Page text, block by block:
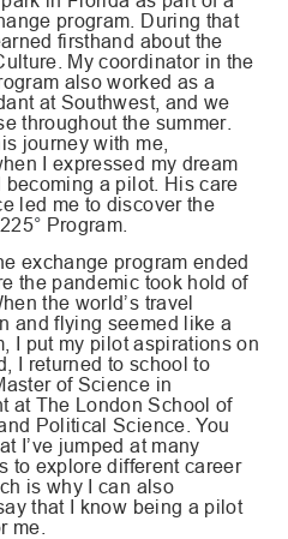
program. During that
firsthand about the
My coordinator in the
also worked as a
at Southwest, and we
throughout the summer.
journey with me,
I expressed my dream
becoming a pilot. His care
led me to discover the
° Program.
exchange program ended
the pandemic took hold of
the world’s travel
and flying seemed like a
I put my pilot aspirations on
I returned to school to
of Science in
at The London School of
Political Science. You
I’ve jumped at many
to explore different career
is why I can also
that I know being a pilot
me.